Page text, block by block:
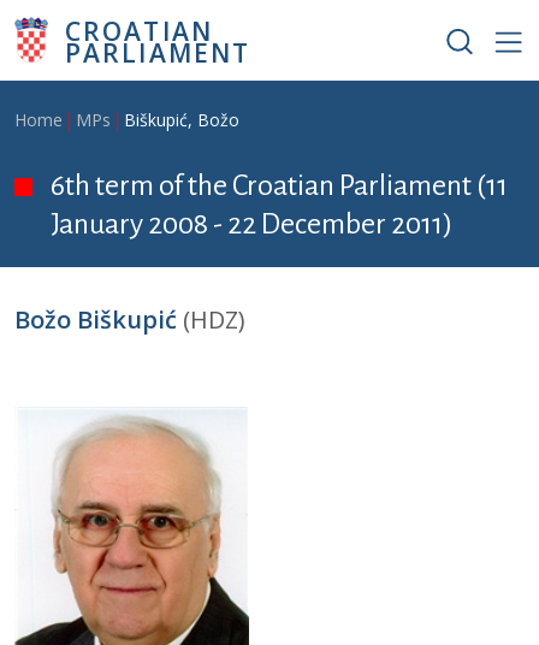
Skip to main content
CROATIAN
PARLIAMENT
Breadcrumb
Home MPs Biškupić, Božo
6th term of the Croatian Parliament (11
January 2008 - 22 December 2011)
Božo Biškupić (HDZ)